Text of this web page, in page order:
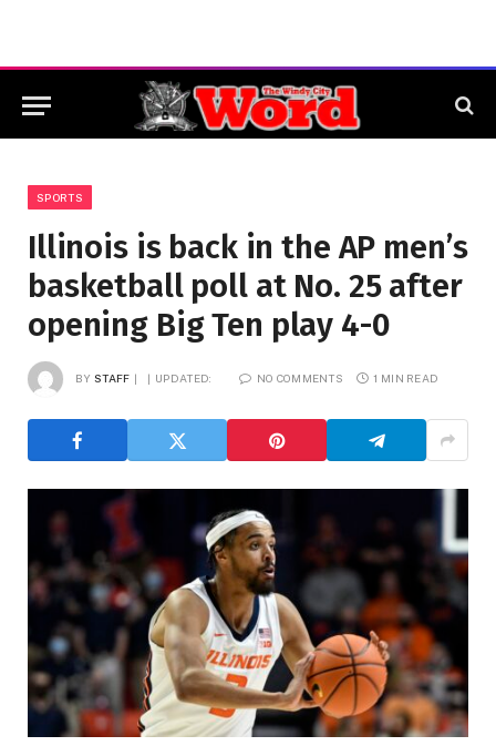
SPORTS
Illinois is back in the AP men’s
basketball poll at No. 25 after
opening Big Ten play 4-0
BY STAFF UPDATED: NO COMMENTS 1 MIN READ